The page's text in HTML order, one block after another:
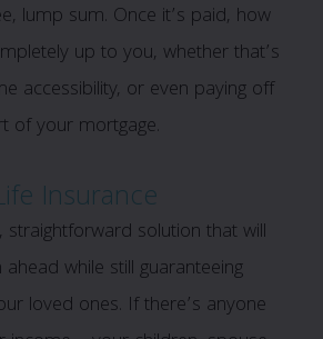
lump sum. Once it’s paid, how
up to you, whether that’s
accessibility, or even paying off
of your mortgage.
Insurance
straightforward solution that will
while still guaranteeing
loved ones. If there’s anyone